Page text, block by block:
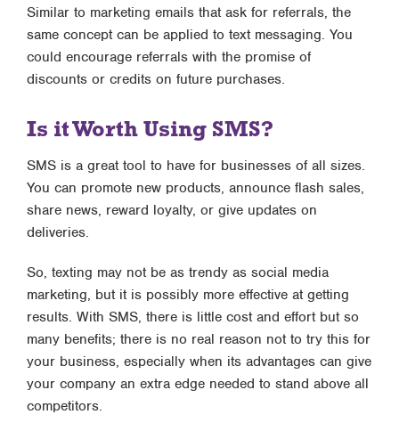
Similar to marketing emails that ask for referrals, the
same concept can be applied to text messaging. You
could encourage referrals with the promise of
discounts or credits on future purchases.
Is it Worth Using SMS?
SMS is a great tool to have for businesses of all sizes.
You can promote new products, announce flash sales,
share news, reward loyalty, or give updates on
deliveries.
So, texting may not be as trendy as social media
marketing, but it is possibly more effective at getting
results. With SMS, there is little cost and effort but so
many benefits; there is no real reason not to try this for
your business, especially when its advantages can give
your company an extra edge needed to stand above all
competitors.